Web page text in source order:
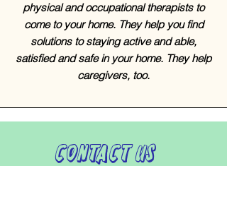
physical and occupational therapists to
come to your home. They help you find
solutions to staying active and able,
satisfied and safe in your home. They help
caregivers, too.
Contact Us